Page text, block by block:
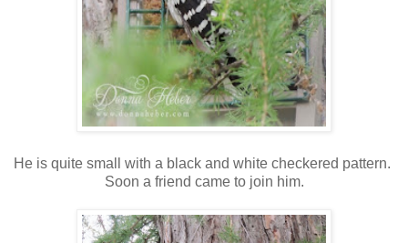
He is quite small with a black and white checkered pattern.
Soon a friend came to join him.